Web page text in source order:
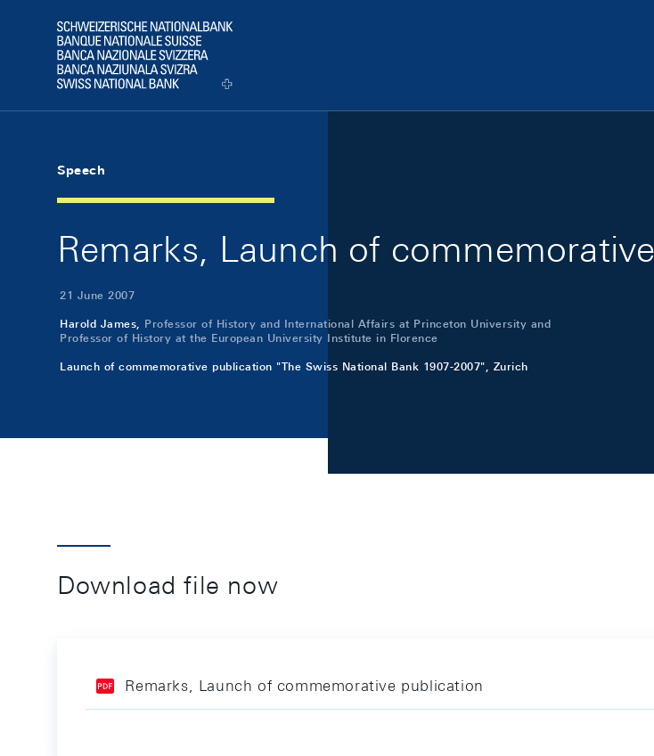
Logo
Speech
Remarks, Launch of
21 June 2007
Harold James, Professor of History and International Affairs at Princeton University and
Professor of History at the European University Institute in Florence
Launch of commemorative publication "The Swiss National Bank 1907-2007", Zurich
Download file now
Remarks, Launch of commemorative publication